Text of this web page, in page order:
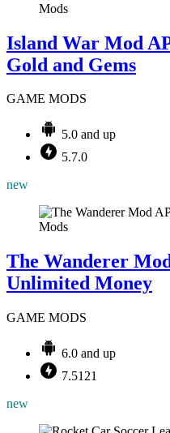
Mods
Island War Mod
Gold and Gems
GAME MODS
5.0 and up
5.7.0
new
Mods
The Wanderer
Unlimited Money
GAME MODS
6.0 and up
7.5121
new